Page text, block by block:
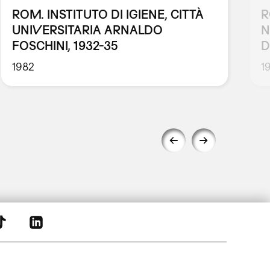
ROM. INSTITUTO DI IGIENE, CITTÀ
UNIVERSITARIA ARNALDO
FOSCHINI, 1932-35
1982